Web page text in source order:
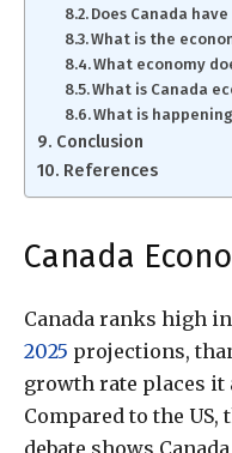
Does Canada
What is the
What economy
What is Canada
What is
Conclusion
References
Canada
Canada ranks high
2025 projections,
growth rate places
Compared to the US,